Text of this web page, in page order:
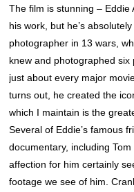
The film is stunning –
his work, but he’s
photographer in 13 wars,
knew and photographed
just about every major
turns out, he created the
which I maintain is the
Several of Eddie’s famous
documentary, including
affection for him certainly
footage we see of him.